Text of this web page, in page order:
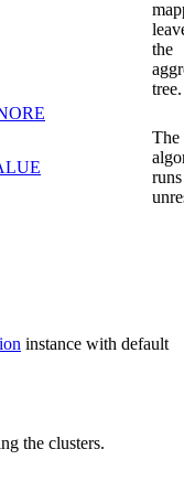
the
tree.
The
runs
instance with default
the clusters.